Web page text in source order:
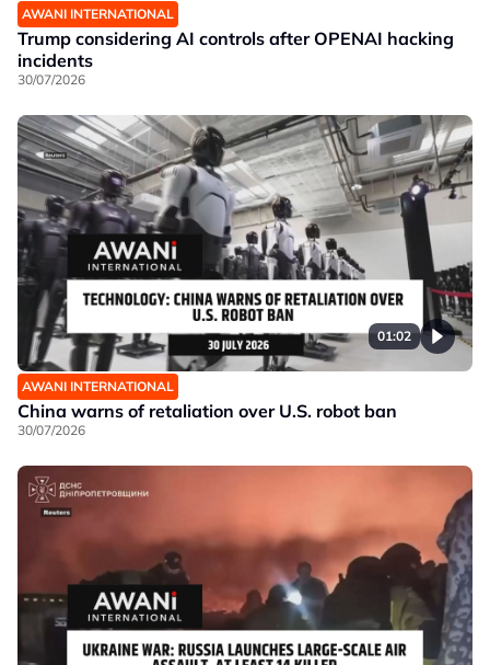
AWANI INTERNATIONAL
Trump considering AI controls after OPENAI hacking
incidents
30/07/2026
01:02
AWANI INTERNATIONAL
China warns of retaliation over U.S. robot ban
30/07/2026